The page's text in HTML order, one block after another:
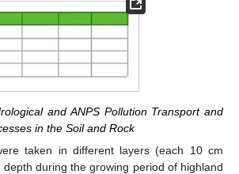
and ANPS Pollution Transport and
in the Soil and Rock
taken in different layers (each 10 cm
during the growing period of highland